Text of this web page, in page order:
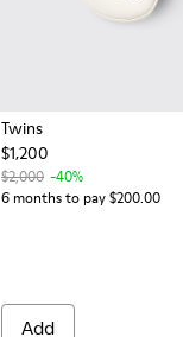
Twins
$1,200
$2,000 -40%
6 months to pay $200.00
Add